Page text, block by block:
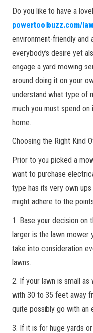
Do you like to have a
powertoolbuzz.com/
environment-friendly and
everybody’s desire yet
engage a yard mowing
around doing it on your
understand what type of
much you must spend
home.
Choosing the Right Kind
Prior to you picked a
want to purchase
type has its very own ups
might adhere to the
1. Base your decision on
larger is the lawn mower
take into consideration
lawns.
2. If your lawn is small
with 30 to 35 feet away
quite possibly go with an
3. If it is for huge yards